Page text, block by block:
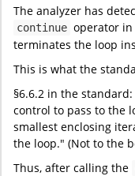
The analyzer has
continue operator
terminates the loop
This is what the
§6.6.2 in the
control to pass to the
smallest enclosing
the loop." (Not to the
Thus, after calling the